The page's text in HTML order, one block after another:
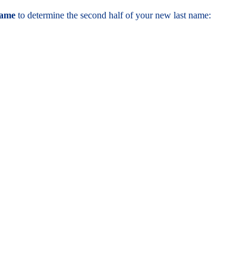
to determine the second half of your new last name: